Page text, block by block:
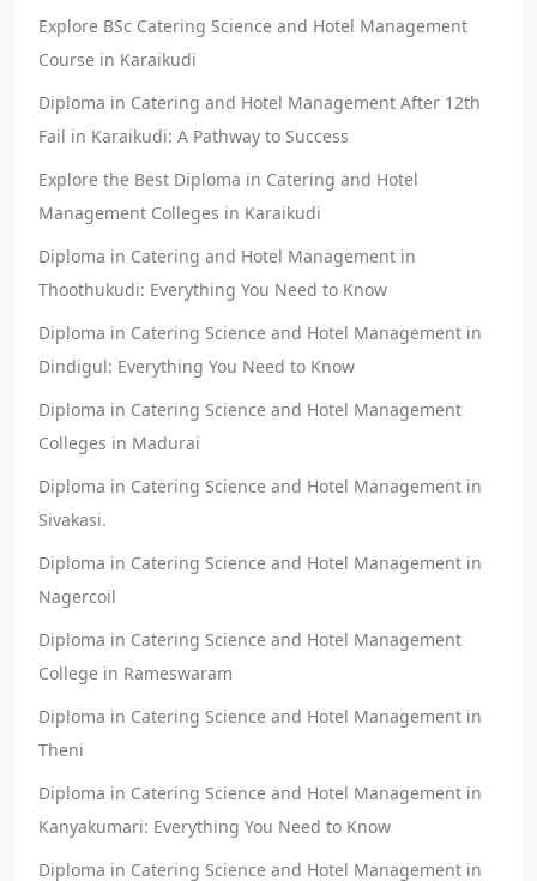
Explore BSc Catering Science and Hotel Management
Course in Karaikudi
Diploma in Catering and Hotel Management After 12th
Fail in Karaikudi: A Pathway to Success
Explore the Best Diploma in Catering and Hotel
Management Colleges in Karaikudi
Diploma in Catering and Hotel Management in
Thoothukudi: Everything You Need to Know
Diploma in Catering Science and Hotel Management in
Dindigul: Everything You Need to Know
Diploma in Catering Science and Hotel Management
Colleges in Madurai
Diploma in Catering Science and Hotel Management in
Sivakasi.
Diploma in Catering Science and Hotel Management in
Nagercoil
Diploma in Catering Science and Hotel Management
College in Rameswaram
Diploma in Catering Science and Hotel Management in
Theni
Diploma in Catering Science and Hotel Management in
Kanyakumari: Everything You Need to Know
Diploma in Catering Science and Hotel Management in